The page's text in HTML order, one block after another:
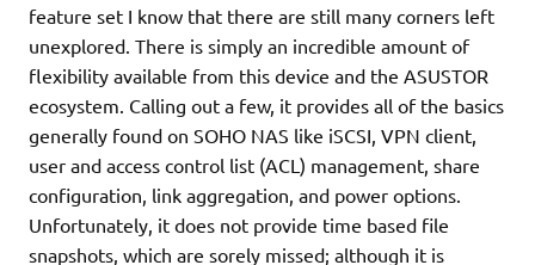
feature set I know that there are still many corners left
unexplored. There is simply an incredible amount of
flexibility available from this device and the ASUSTOR
ecosystem. Calling out a few, it provides all of the basics
generally found on SOHO NAS like iSCSI, VPN client,
user and access control list (ACL) management, share
configuration, link aggregation, and power options.
Unfortunately, it does not provide time based file
snapshots, which are sorely missed; although it is